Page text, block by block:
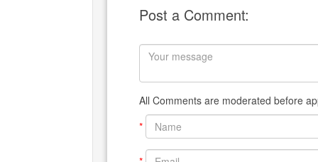
Post a Comment:
All Comments are moderated before
*